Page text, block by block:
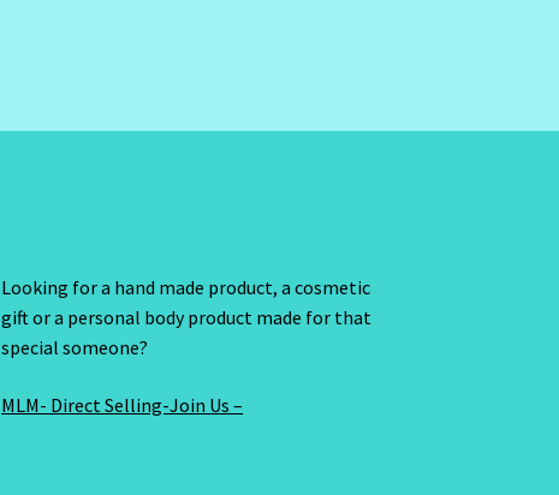
Looking for a hand made product, a cosmetic
gift or a personal body product made for that
special someone?
MLM- Direct Selling-Join Us –